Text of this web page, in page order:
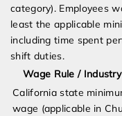
category). Employees
least the applicable
including time spent
shift duties.
Wage Rule / Industry
California state
wage (applicable in